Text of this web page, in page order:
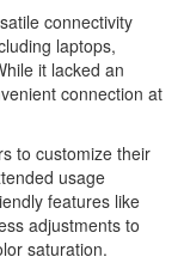
connectivity
laptops,
it lacked an
connection at
to customize their
usage
features like
adjustments to
saturation.